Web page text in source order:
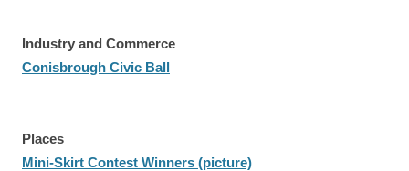
Industry and Commerce
Conisbrough Civic Ball
Places
Mini-Skirt Contest Winners (picture)